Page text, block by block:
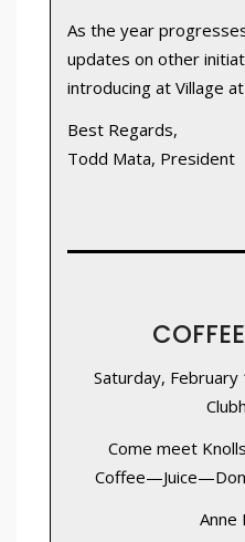
As the year
updates on other
introducing at Village
Best Regards,
Todd Mata, President
Saturday,
Come meet
Anne